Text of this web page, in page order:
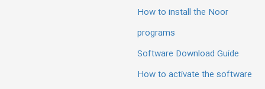
How to install the Noor
programs
Software Download Guide
How to activate the software